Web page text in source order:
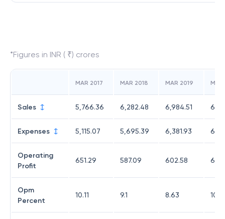
*Figures in INR ( ₹) crores
MAR 2017 MAR 2018 MAR 2019
Sales 5,766.36 6,282.48 6,984.51
Expenses 5,115.07 5,695.39 6,381.93
Operating
Profit
651.29 587.09 602.58
Opm
Percent
10.11 9.1 8.63